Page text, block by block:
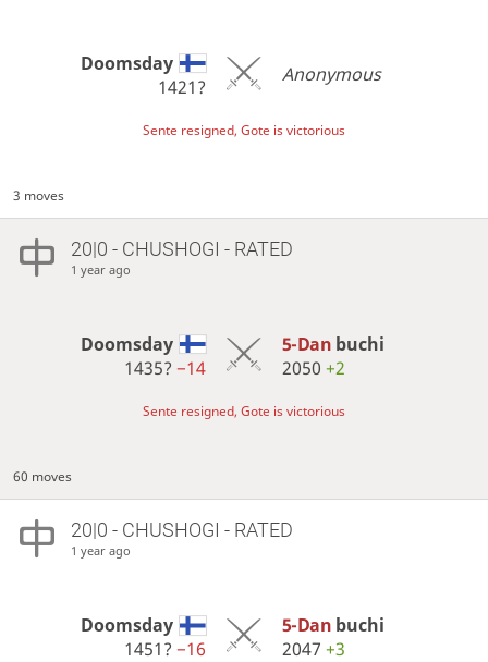
Doomsday
1421?
Anonymous
Sente resigned, Gote is victorious
3 moves
20|0 - CHUSHOGI - RATED
1 year ago
Doomsday
1435?−14
5-Dan buchi
2050 +2
Sente resigned, Gote is victorious
60 moves
20|0 - CHUSHOGI - RATED
1 year ago
Doomsday
1451?−16
5-Dan buchi
2047 +3